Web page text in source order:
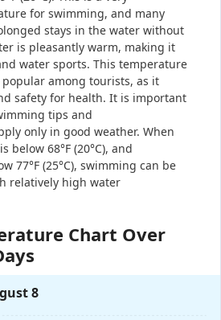
for swimming, and many
stays in the water without
is pleasantly warm, making it
water sports. This temperature
among tourists, as it
safety for health. It is important
tips and
only in good weather. When
68°F (20°C), and
77°F (25°C), swimming can be
relatively high water
Chart Over
8